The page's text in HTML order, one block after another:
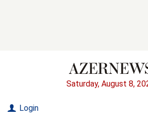
Saturday, August 8,
Login